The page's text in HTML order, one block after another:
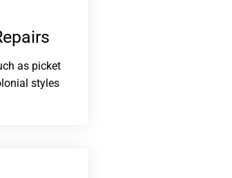
as picket
styles